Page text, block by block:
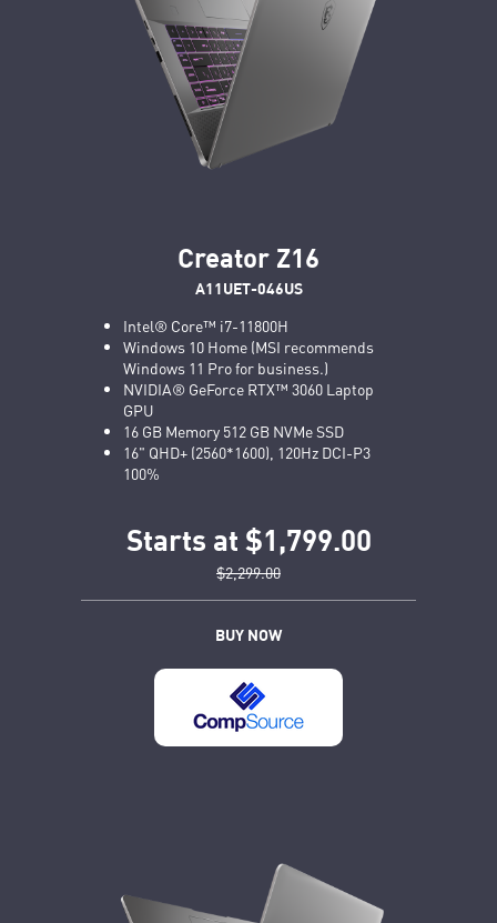
Creator Z16
A11UET-046US
Intel® Core™ i7-11800H
Windows 10 Home (MSI recommends
Windows 11 Pro for business.)
NVIDIA® GeForce RTX™ 3060 Laptop
GPU
16 GB Memory 512 GB NVMe SSD
16" QHD+ (2560*1600), 120Hz DCI-P3
100%
Starts at $1,799.00
$2,299.00
BUY NOW